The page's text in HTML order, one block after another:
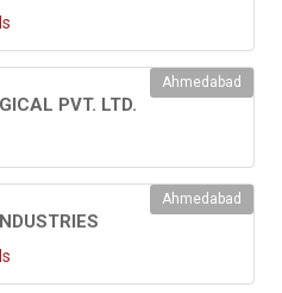
PVT. LTD.
Ahmedabad
Ahmedabad